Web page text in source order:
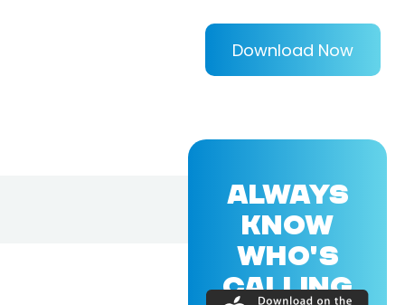
Download Now
ALWAYS
KNOW
WHO'S
CALLING